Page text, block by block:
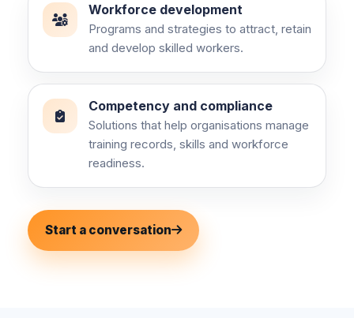
Workforce development
Programs and strategies to attract, retain
and develop skilled workers.
Competency and compliance
Solutions that help organisations manage
training records, skills and workforce
readiness.
Start a conversation